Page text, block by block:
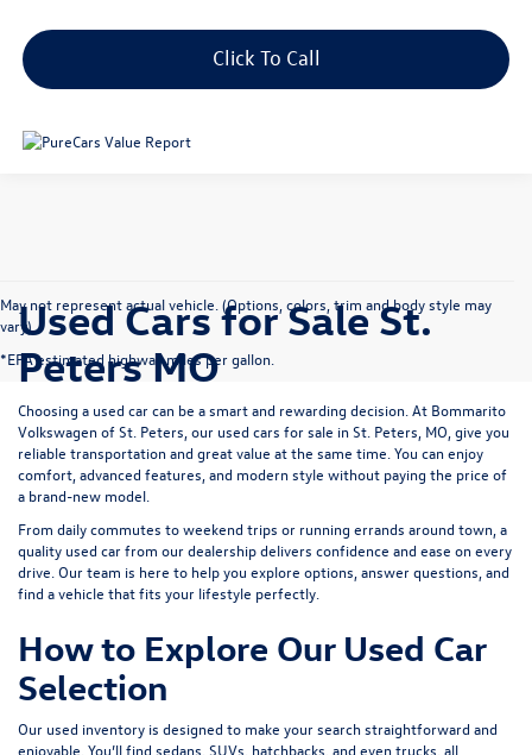
Click To Call
May not represent actual vehicle. (Options, colors, trim and body style may
vary)
*EPA estimated highway miles per gallon.
Used Cars for Sale St.
Peters MO
Choosing a used car can be a smart and rewarding decision. At Bommarito
Volkswagen of St. Peters, our used cars for sale in St. Peters, MO, give you
reliable transportation and great value at the same time. You can enjoy
comfort, advanced features, and modern style without paying the price of
a brand-new model.
From daily commutes to weekend trips or running errands around town, a
quality used car from our dealership delivers confidence and ease on every
drive. Our team is here to help you explore options, answer questions, and
find a vehicle that fits your lifestyle perfectly.
How to Explore Our Used Car
Selection
Our used inventory is designed to make your search straightforward and
enjoyable. You’ll find sedans, SUVs, hatchbacks, and even trucks, all